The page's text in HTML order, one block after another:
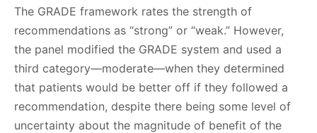
The GRADE framework rates the strength of
recommendations as “strong” or “weak.” However,
the panel modified the GRADE system and used a
third category—moderate—when they determined
that patients would be better off if they followed a
recommendation, despite there being some level of
uncertainty about the magnitude of benefit of the